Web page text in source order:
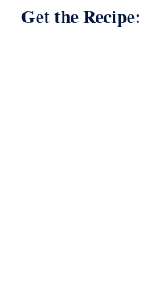
Get the Recipe: